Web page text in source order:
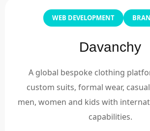
WEB DEVELOPMENT
Davanchy
A global bespoke clothing
custom suits, formal wear,
men, women and kids with
capabilities.